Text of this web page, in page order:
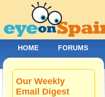
Our Weekly
Email Digest
HOME FORUMS